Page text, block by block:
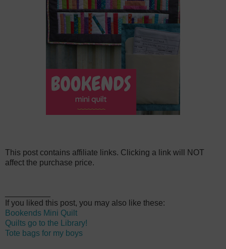
This post contains affiliate links. Clicking a link will NOT
affect the purchase price.
If you liked this post, you may also like these:
Bookends Mini Quilt
Quilts go to the Library!
Tote bags for my boys